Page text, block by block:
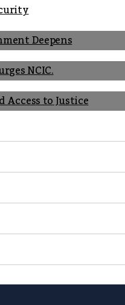
Deepens
NCIC.
to Justice